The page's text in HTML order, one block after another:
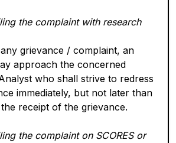
the complaint with research
grievance / complaint, an
approach the concerned
who shall strive to redress
immediately, but not later than
receipt of the grievance.
the complaint on SCORES or